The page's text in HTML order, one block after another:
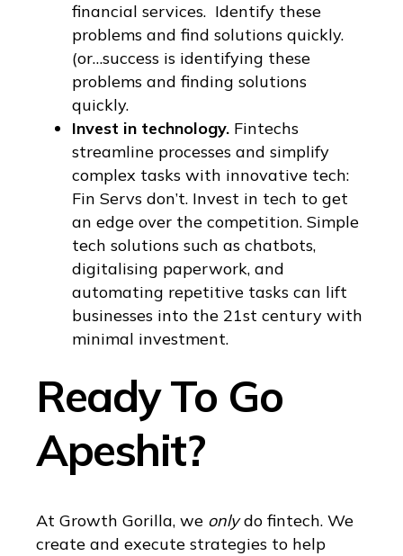
financial services. Identify these
problems and find solutions quickly.
(or…success is identifying these
problems and finding solutions
quickly.
Invest in technology. Fintechs
streamline processes and simplify
complex tasks with innovative tech:
Fin Servs don’t. Invest in tech to get
an edge over the competition. Simple
tech solutions such as chatbots,
digitalising paperwork, and
automating repetitive tasks can lift
businesses into the 21st century with
minimal investment.
Ready To Go
Apeshit?
At Growth Gorilla, we onlydo fintech. We
create and execute strategies to help